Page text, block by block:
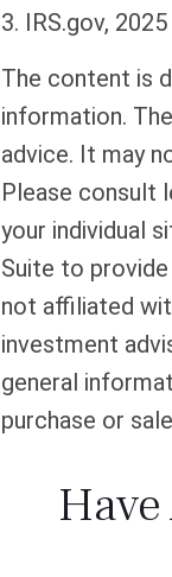
3. IRS.gov, 2025
The content is
information.
advice. It may
Please consult
your individual
Suite to
not affiliated
investment
general
purchase or